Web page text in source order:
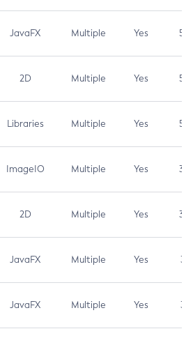
JavaFX Multiple Yes 5.3
2D Multiple Yes 5.3
Libraries Multiple Yes 5.3
ImageIO Multiple Yes 3.7
2D Multiple Yes 3.7
JavaFX Multiple Yes 3.1
JavaFX Multiple Yes 3.1